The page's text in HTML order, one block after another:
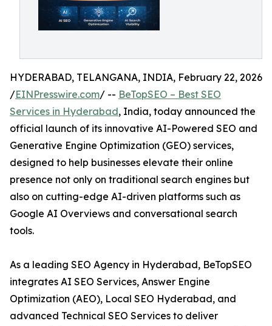
HYDERABAD, TELANGANA, INDIA, February 22, 2026
/EINPresswire.com/ -- BeTopSEO – Best SEO
Services in Hyderabad, India, today announced the
official launch of its innovative AI-Powered SEO and
Generative Engine Optimization (GEO) services,
designed to help businesses elevate their online
presence not only on traditional search engines but
also on cutting-edge AI-driven platforms such as
Google AI Overviews and conversational search
tools.
As a leading SEO Agency in Hyderabad, BeTopSEO
integrates AI SEO Services, Answer Engine
Optimization (AEO), Local SEO Hyderabad, and
advanced Technical SEO Services to deliver